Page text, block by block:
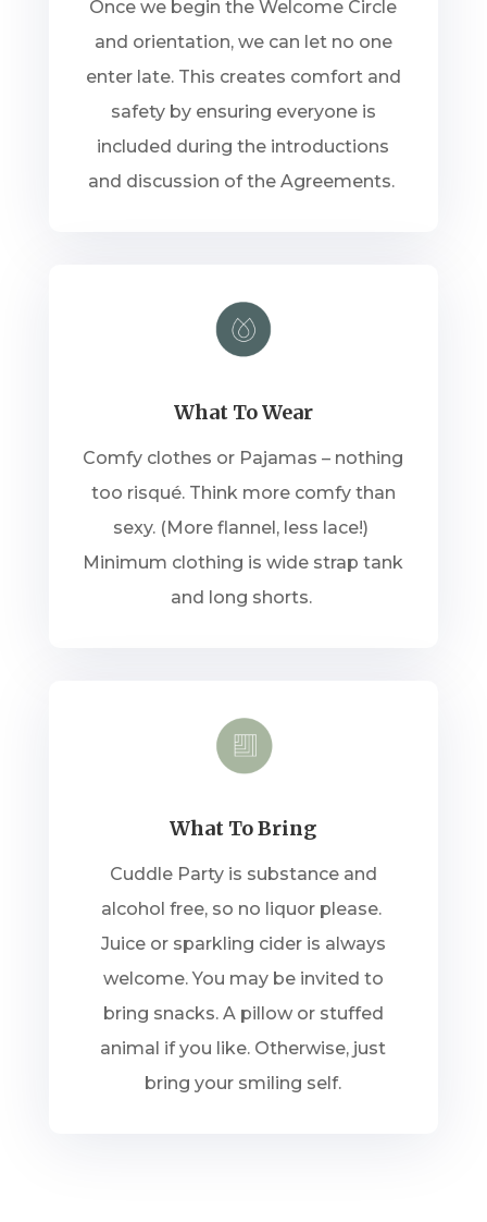
Once we begin the Welcome Circle
and orientation, we can let no one
enter late. This creates comfort and
safety by ensuring everyone is
included during the introductions
and discussion of the Agreements.
What To Wear
Comfy clothes or Pajamas – nothing
too risqué. Think more comfy than
sexy. (More flannel, less lace!)
Minimum clothing is wide strap tank
and long shorts.
What To Bring
Cuddle Party is substance and
alcohol free, so no liquor please.
Juice or sparkling cider is always
welcome. You may be invited to
bring snacks. A pillow or stuffed
animal if you like. Otherwise, just
bring your smiling self.